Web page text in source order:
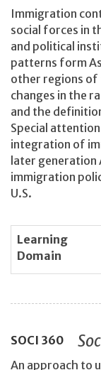
Immigration
social forces in
and political
patterns form
other regions of
changes in the
and the
Special
integration of
later generation
immigration
U.S.
Learning
Domain
SOCI 360
An approach to